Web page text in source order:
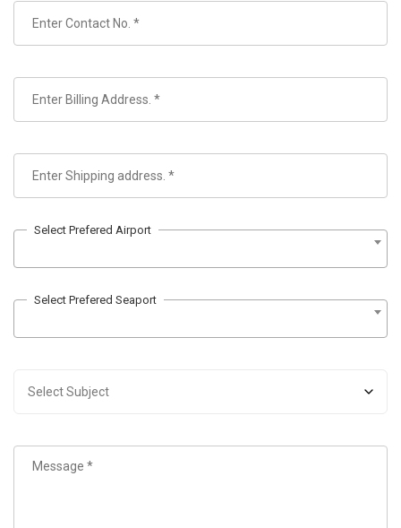
Select Prefered Airport
Select Prefered Seaport